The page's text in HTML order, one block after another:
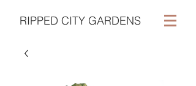
RIPPED CITY GARDENS